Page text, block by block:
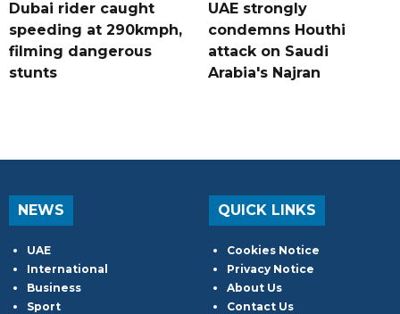
Dubai rider caught
speeding at 290kmph,
filming dangerous
stunts
UAE strongly
condemns Houthi
attack on Saudi
Arabia's Najran
NEWS
UAE
International
Business
Sport
QUICK LINKS
Cookies Notice
Privacy Notice
About Us
Contact Us